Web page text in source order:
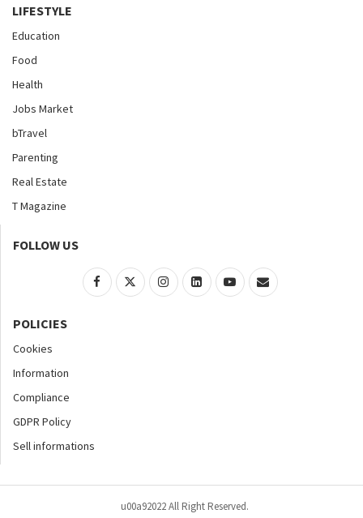
LIFESTYLE
Education
Food
Health
Jobs Market
bTravel
Parenting
Real Estate
T Magazine
FOLLOW US
POLICIES
Cookies
Information
Compliance
GDPR Policy
Sell informations
u00a92022 All Right Reserved.